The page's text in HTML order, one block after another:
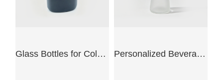
Glass Bottles for Cold Brew Coffee Personalized Beverage Bottle